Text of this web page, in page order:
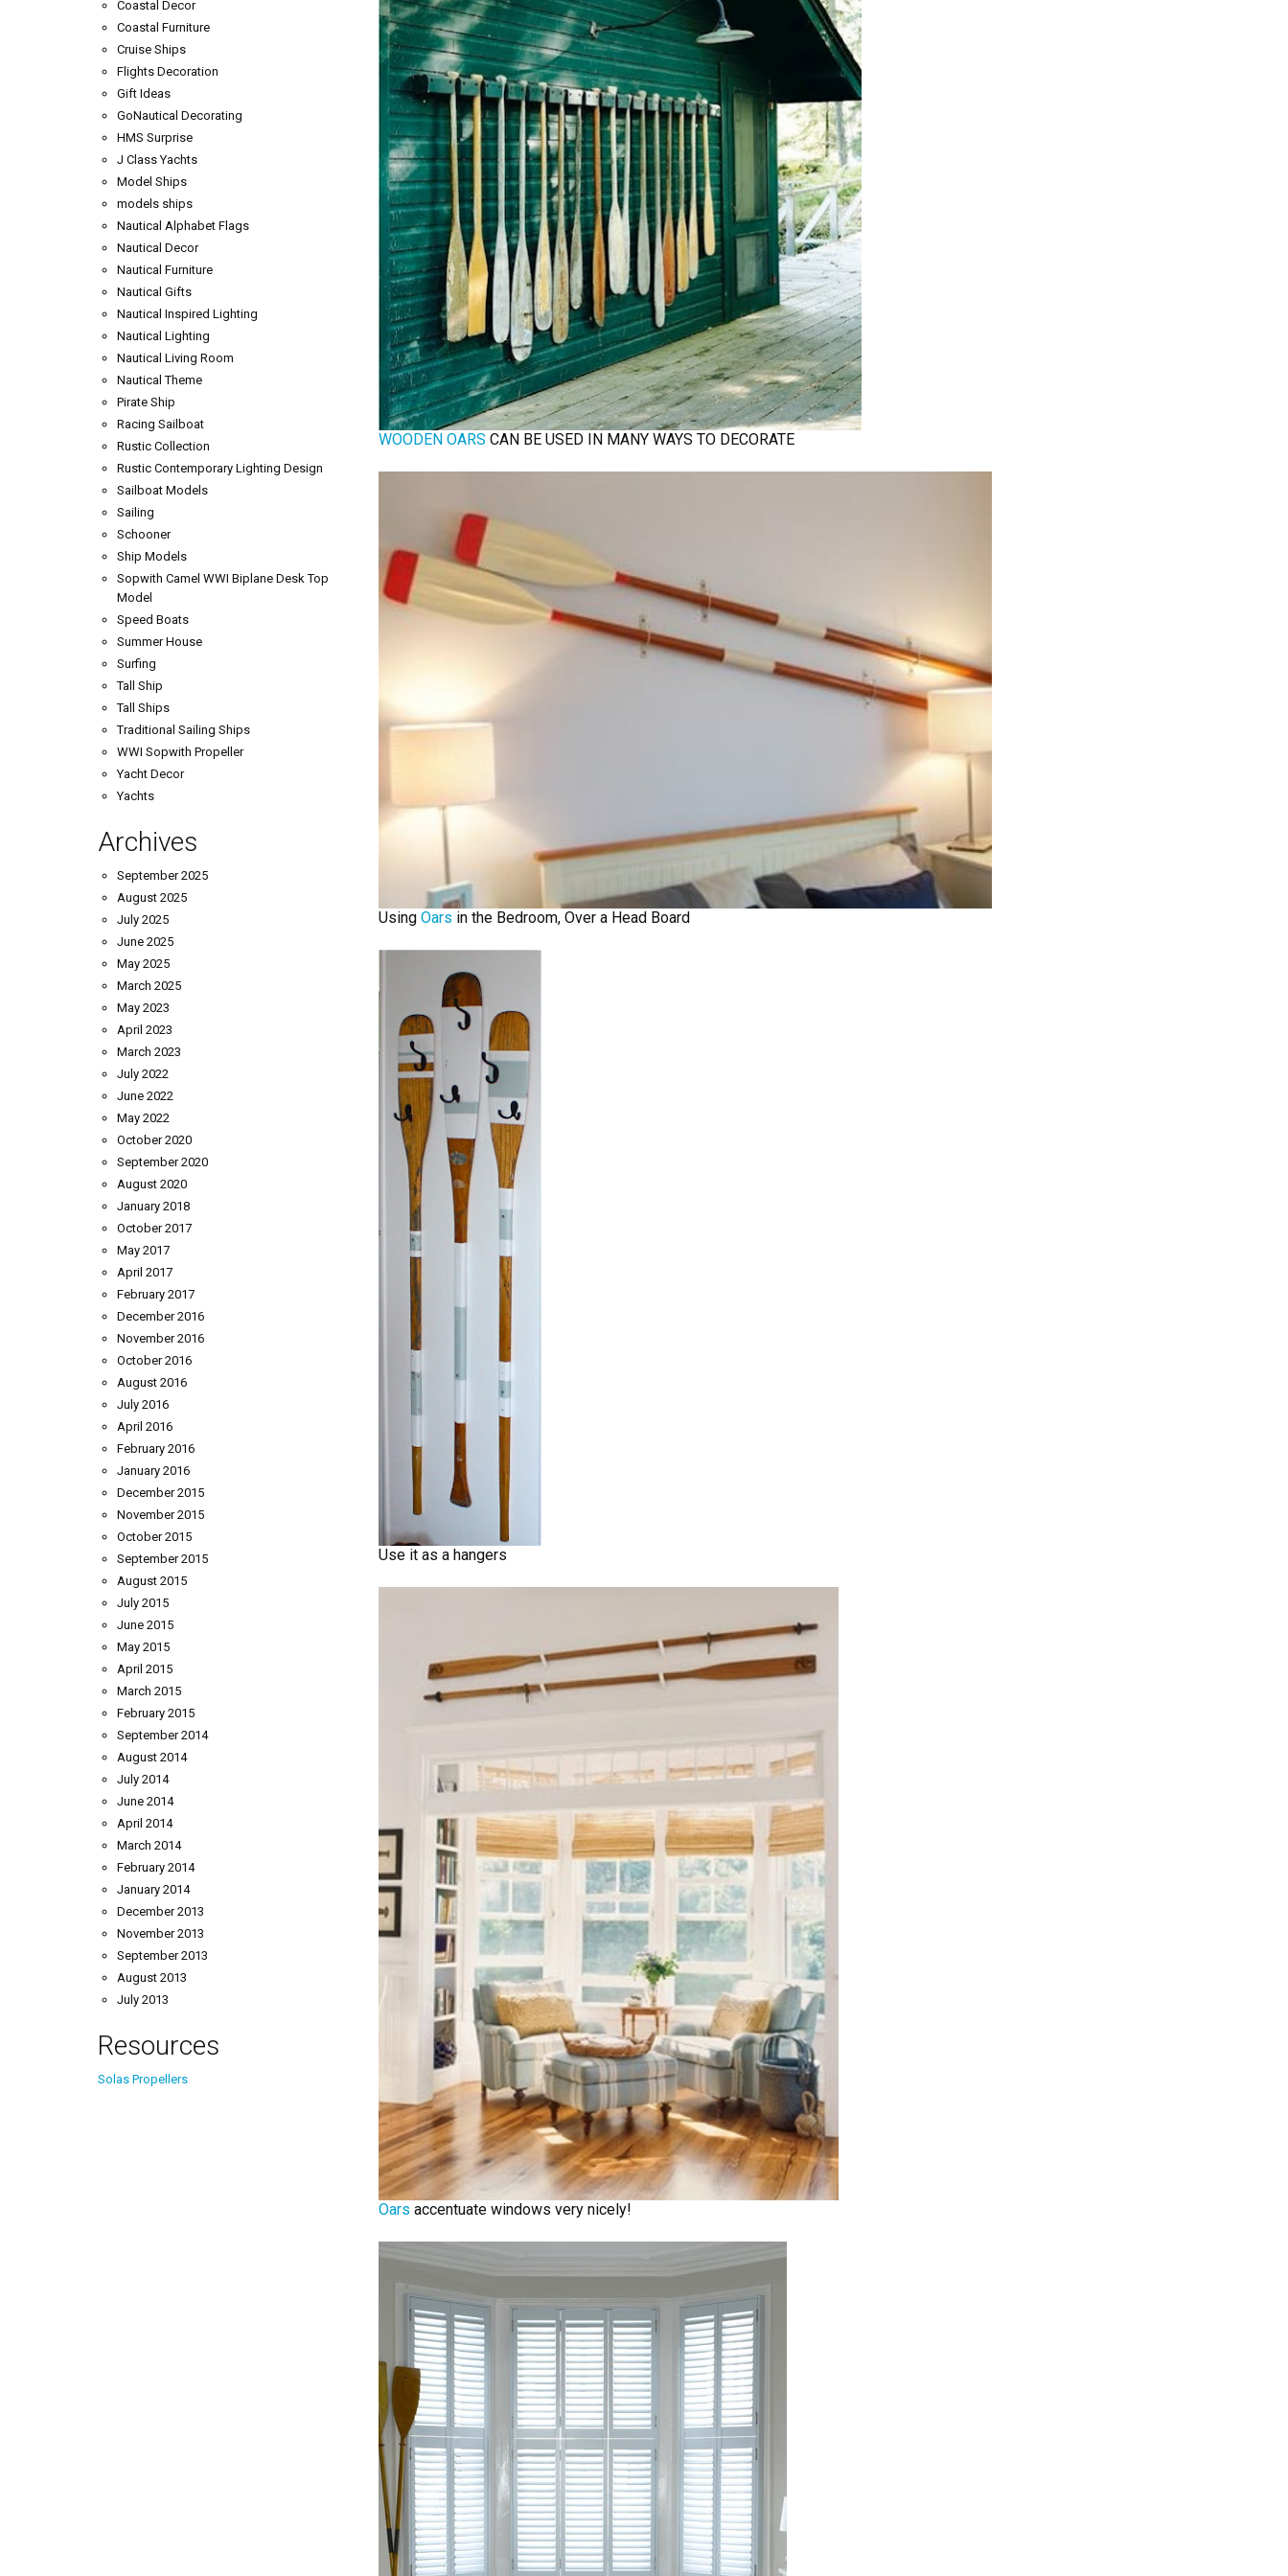
WOODEN OARS CAN BE USED IN MANY WAYS TO DECORATE
Using Oars in the Bedroom, Over a Head Board
Use it as a hangers
Oars accentuate windows very nicely!
Coastal Decor
Coastal Furniture
Cruise Ships
Flights Decoration
Gift Ideas
GoNautical Decorating
HMS Surprise
J Class Yachts
Model Ships
models ships
Nautical Alphabet Flags
Nautical Decor
Nautical Furniture
Nautical Gifts
Nautical Inspired Lighting
Nautical Lighting
Nautical Living Room
Nautical Theme
Pirate Ship
Racing Sailboat
Rustic Collection
Rustic Contemporary Lighting Design
Sailboat Models
Sailing
Schooner
Ship Models
Sopwith Camel WWI Biplane Desk Top
Model
Speed Boats
Summer House
Surfing
Tall Ship
Tall Ships
Traditional Sailing Ships
WWI Sopwith Propeller
Yacht Decor
Yachts
Archives
September 2025
August 2025
July 2025
June 2025
May 2025
March 2025
May 2023
April 2023
March 2023
July 2022
June 2022
May 2022
October 2020
September 2020
August 2020
January 2018
October 2017
May 2017
April 2017
February 2017
December 2016
November 2016
October 2016
August 2016
July 2016
April 2016
February 2016
January 2016
December 2015
November 2015
October 2015
September 2015
August 2015
July 2015
June 2015
May 2015
April 2015
March 2015
February 2015
September 2014
August 2014
July 2014
June 2014
April 2014
March 2014
February 2014
January 2014
December 2013
November 2013
September 2013
August 2013
July 2013
Resources
Solas Propellers